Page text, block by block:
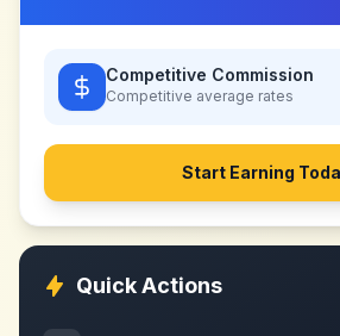
Competitive Commission
Competitive average rates
Start Earning
Quick Actions